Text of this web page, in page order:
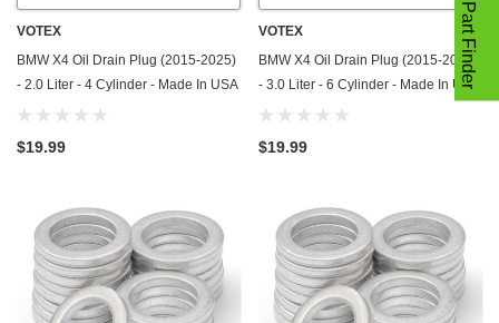
VOTEX
BMW X4 Oil Drain Plug (2015-2025)
- 2.0 Liter - 4 Cylinder - Made In USA
- Stainless Steel
$19.99
VOTEX
BMW X4 Oil Drain Plug (2015-2025)
- 3.0 Liter - 6 Cylinder - Made In USA
- Stainless Steel
$19.99
Part Finder